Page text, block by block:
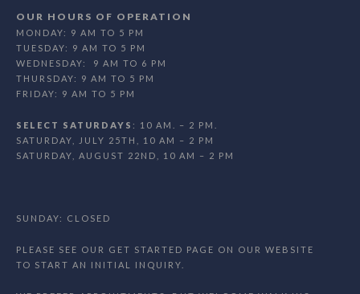
OUR HOURS OF OPERATION
MONDAY: 9 AM TO 5 PM
TUESDAY: 9 AM TO 5 PM
WEDNESDAY: 9 AM TO 6 PM
THURSDAY: 9 AM TO 5 PM
FRIDAY: 9 AM TO 5 PM
SELECT SATURDAYS : 10 AM. – 2 PM.
SATURDAY, JULY 25TH, 10 AM – 2 PM
SATURDAY, AUGUST 22ND, 10 AM – 2 PM
SUNDAY: CLOSED
PLEASE SEE OUR GET STARTED PAGE ON OUR WEBSITE
TO START AN INITIAL INQUIRY.